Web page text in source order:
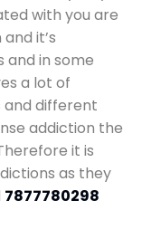
with you are
it’s
and in some
a lot of
and different
addiction the
it is
as they
7877780298